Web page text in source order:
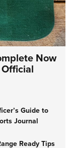
Now
Guide to
Journal
Ready Tips